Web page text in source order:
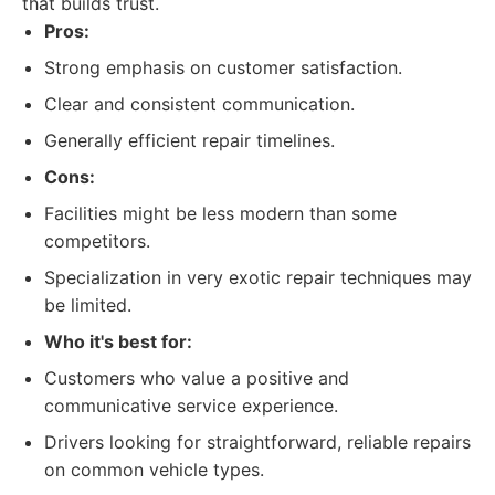
Pros:
Strong emphasis on customer satisfaction.
Clear and consistent communication.
Generally efficient repair timelines.
Cons:
Facilities might be less modern than some
competitors.
Specialization in very exotic repair techniques may
be limited.
Who it's best for:
Customers who value a positive and
communicative service experience.
Drivers looking for straightforward, reliable repairs
on common vehicle types.